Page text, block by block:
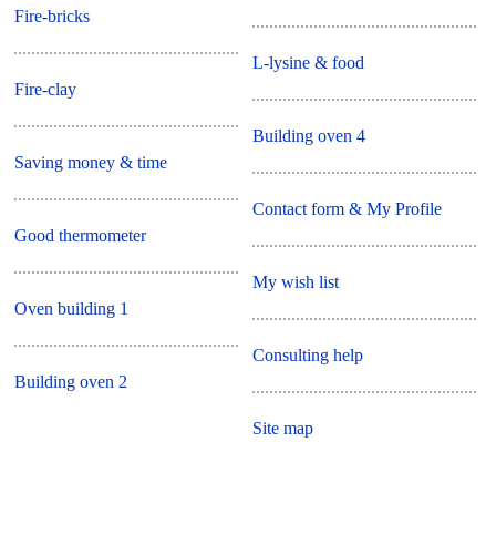
Fire-bricks
Fire-clay
Saving money & time
Good thermometer
Oven building 1
Building oven 2
L-lysine & food
Building oven 4
Contact form & My Profile
My wish list
Consulting help
Site map